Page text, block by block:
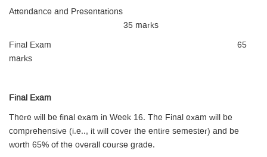
Attendance and Presentations
35 marks
Final Exam 65
marks
Final Exam
There will be final exam in Week 16. The Final exam will be
comprehensive (i.e.., it will cover the entire semester) and be
worth 65% of the overall course grade.